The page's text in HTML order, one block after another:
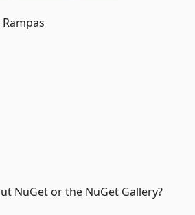
NuGet or the NuGet Gallery?